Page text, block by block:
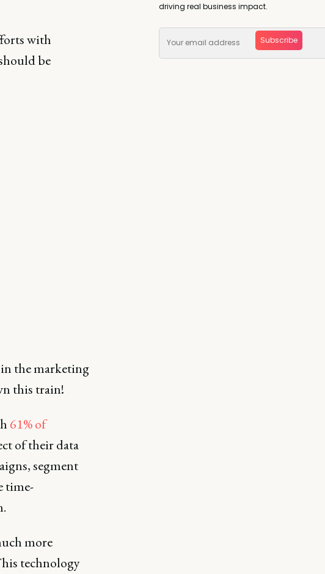
with
be
the marketing
this train!
61% of
of their data
segment
time-
more
technology
driving real business impact.
Subscribe